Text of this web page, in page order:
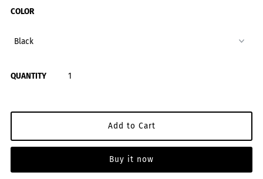
COLOR
QUANTITY
Buy it now